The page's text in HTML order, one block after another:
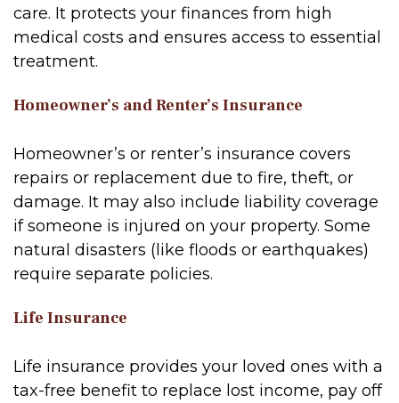
care. It protects your finances from high
medical costs and ensures access to essential
treatment.
Homeowner’s and Renter’s Insurance
Homeowner’s or renter’s insurance covers
repairs or replacement due to fire, theft, or
damage. It may also include liability coverage
if someone is injured on your property. Some
natural disasters (like floods or earthquakes)
require separate policies.
Life Insurance
Life insurance provides your loved ones with a
tax-free benefit to replace lost income, pay off